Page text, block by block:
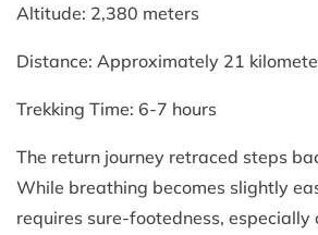
Altitude: 2,380 meters​
Distance: Approximately 21
Trekking Time: 6-7 hours​
The return journey retraced steps
While breathing becomes slightly
requires sure-footedness, especially